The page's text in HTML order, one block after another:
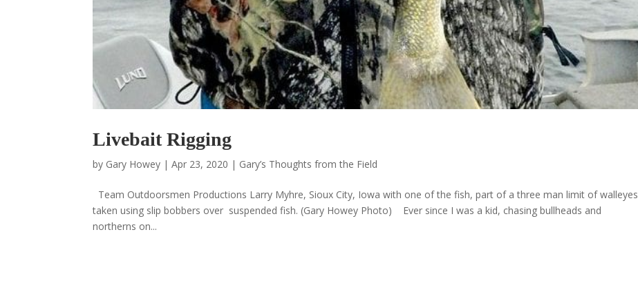
Livebait Rigging
by Gary Howey |Apr 23, 2020 | Gary’s Thoughts from the Field
Team Outdoorsmen Productions Larry Myhre, Sioux City, Iowa with one of the fish, part of a three man limit of walleyes
taken using slip bobbers over suspended fish. (Gary Howey Photo) Ever since I was a kid, chasing bullheads and
northerns on...